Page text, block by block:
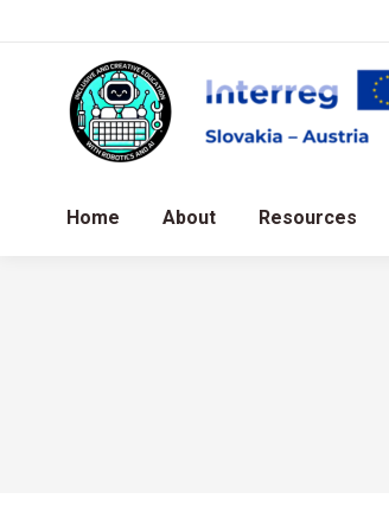
Home About Resources